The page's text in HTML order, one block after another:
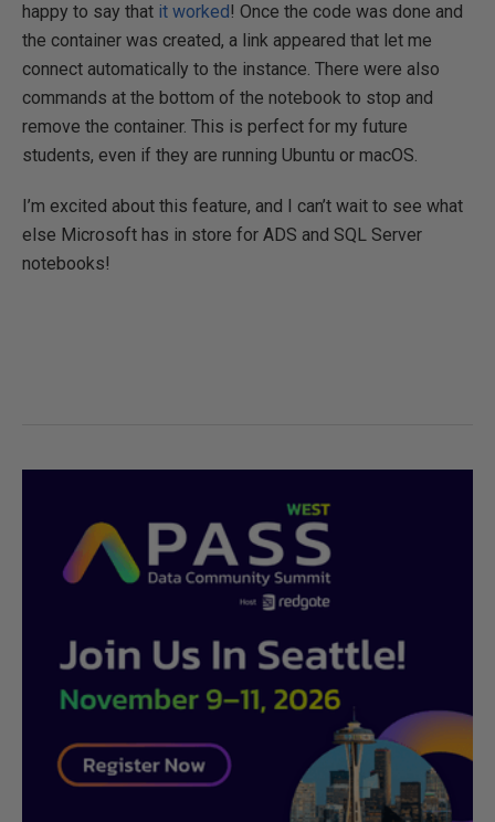
happy to say that it worked! Once the code was done and
the container was created, a link appeared that let me
connect automatically to the instance. There were also
commands at the bottom of the notebook to stop and
remove the container. This is perfect for my future
students, even if they are running Ubuntu or macOS.
I’m excited about this feature, and I can’t wait to see what
else Microsoft has in store for ADS and SQL Server
notebooks!